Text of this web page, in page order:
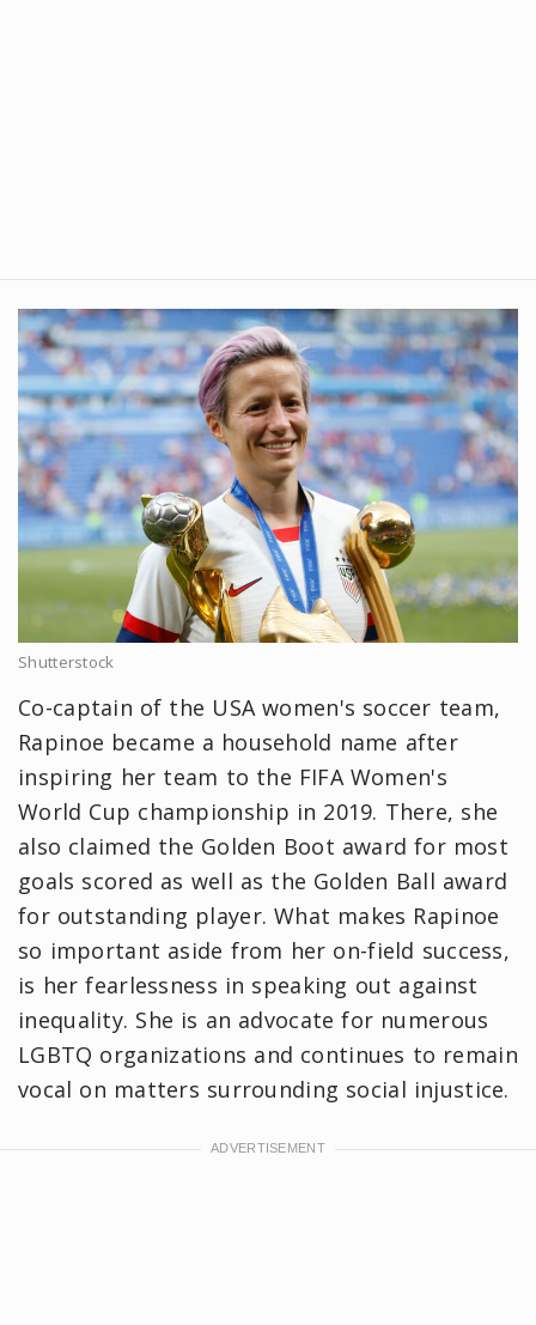
Shutterstock
Co-captain of the USA women's soccer team,
Rapinoe became a household name after
inspiring her team to the FIFA Women's
World Cup championship in 2019. There, she
also claimed the Golden Boot award for most
goals scored as well as the Golden Ball award
for outstanding player. What makes Rapinoe
so important aside from her on-field success,
is her fearlessness in speaking out against
inequality. She is an advocate for numerous
LGBTQ organizations and continues to remain
vocal on matters surrounding social injustice.